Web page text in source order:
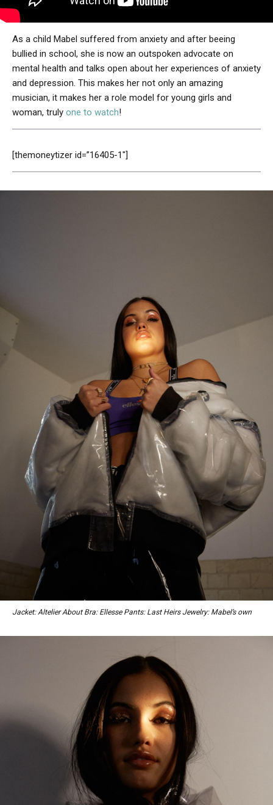
As a child Mabel suffered from anxiety and after beeing
bullied in school, she is now an outspoken advocate on
mental health and talks open about her experiences of anxiety
and depression. This makes her not only an amazing
musician, it makes her a role model for young girls and
woman, truly one to watch!
[themoneytizer id=”16405-1″]
Jacket: Altelier About Bra: Ellesse Pants: Last Heirs Jewelry: Mabel’s own